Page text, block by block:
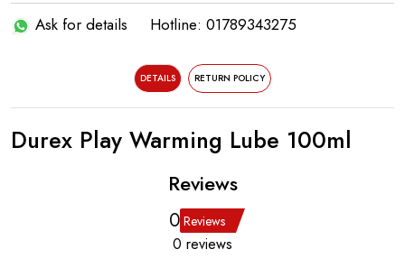
Ask for details Hotline: 01789343275
DETAILS RETURN POLICY
Durex Play Warming Lube 100ml
Reviews
0 Reviews
0 reviews